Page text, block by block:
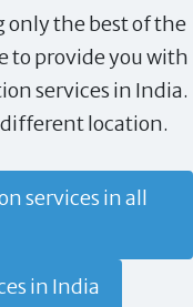
only the best of the
to provide you with
services in India.
different location.
services in all
in India